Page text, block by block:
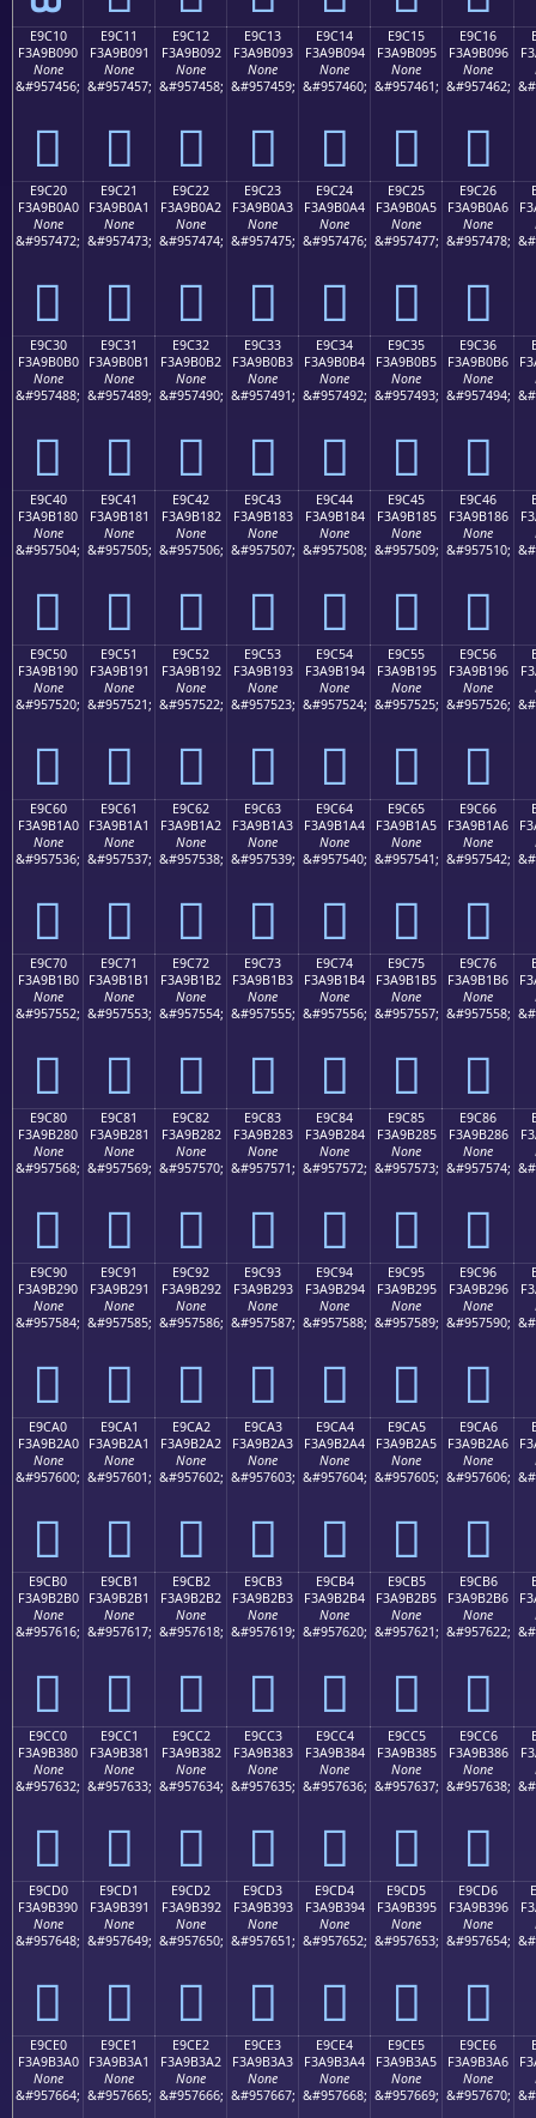
E9C10
F3A9B090
None
&#957456;
󩰐
E9C11
F3A9B091
None
&#957457;
󩰑
E9C12
F3A9B092
None
&#957458;
󩰒
E9C13
F3A9B093
None
&#957459;
󩰓
E9C14
F3A9B094
None
&#957460;
󩰔
E9C15
F3A9B095
None
&#957461;
󩰕
E9C16
F3A9B096
None
&#957462;
󩰖
E9C20
F3A9B0A0
None
&#957472;
󩰠
E9C21
F3A9B0A1
None
&#957473;
󩰡
E9C22
F3A9B0A2
None
&#957474;
󩰢
E9C23
F3A9B0A3
None
&#957475;
󩰣
E9C24
F3A9B0A4
None
&#957476;
󩰤
E9C25
F3A9B0A5
None
&#957477;
󩰥
E9C26
F3A9B0A6
None
&#957478;
󩰦
E9C30
F3A9B0B0
None
&#957488;
󩰰
E9C31
F3A9B0B1
None
&#957489;
󩰱
E9C32
F3A9B0B2
None
&#957490;
󩰲
E9C33
F3A9B0B3
None
&#957491;
󩰳
E9C34
F3A9B0B4
None
&#957492;
󩰴
E9C35
F3A9B0B5
None
&#957493;
󩰵
E9C36
F3A9B0B6
None
&#957494;
󩰶
E9C40
F3A9B180
None
&#957504;
󩱀
E9C41
F3A9B181
None
&#957505;
󩱁
E9C42
F3A9B182
None
&#957506;
󩱂
E9C43
F3A9B183
None
&#957507;
󩱃
E9C44
F3A9B184
None
&#957508;
󩱄
E9C45
F3A9B185
None
&#957509;
󩱅
E9C46
F3A9B186
None
&#957510;
󩱆
E9C50
F3A9B190
None
&#957520;
󩱐
E9C51
F3A9B191
None
&#957521;
󩱑
E9C52
F3A9B192
None
&#957522;
󩱒
E9C53
F3A9B193
None
&#957523;
󩱓
E9C54
F3A9B194
None
&#957524;
󩱔
E9C55
F3A9B195
None
&#957525;
󩱕
E9C56
F3A9B196
None
&#957526;
󩱖
E9C60
F3A9B1A0
None
&#957536;
󩱠
E9C61
F3A9B1A1
None
&#957537;
󩱡
E9C62
F3A9B1A2
None
&#957538;
󩱢
E9C63
F3A9B1A3
None
&#957539;
󩱣
E9C64
F3A9B1A4
None
&#957540;
󩱤
E9C65
F3A9B1A5
None
&#957541;
󩱥
E9C66
F3A9B1A6
None
&#957542;
󩱦
E9C70
F3A9B1B0
None
&#957552;
󩱰
E9C71
F3A9B1B1
None
&#957553;
󩱱
E9C72
F3A9B1B2
None
&#957554;
󩱲
E9C73
F3A9B1B3
None
&#957555;
󩱳
E9C74
F3A9B1B4
None
&#957556;
󩱴
E9C75
F3A9B1B5
None
&#957557;
󩱵
E9C76
F3A9B1B6
None
&#957558;
󩱶
E9C80
F3A9B280
None
&#957568;
󩲀
E9C81
F3A9B281
None
&#957569;
󩲁
E9C82
F3A9B282
None
&#957570;
󩲂
E9C83
F3A9B283
None
&#957571;
󩲃
E9C84
F3A9B284
None
&#957572;
󩲄
E9C85
F3A9B285
None
&#957573;
󩲅
E9C86
F3A9B286
None
&#957574;
󩲆
E9C90
F3A9B290
None
&#957584;
󩲐
E9C91
F3A9B291
None
&#957585;
󩲑
E9C92
F3A9B292
None
&#957586;
󩲒
E9C93
F3A9B293
None
&#957587;
󩲓
E9C94
F3A9B294
None
&#957588;
󩲔
E9C95
F3A9B295
None
&#957589;
󩲕
E9C96
F3A9B296
None
&#957590;
󩲖
E9CA0
F3A9B2A0
None
&#957600;
󩲠
E9CA1
F3A9B2A1
None
&#957601;
󩲡
E9CA2
F3A9B2A2
None
&#957602;
󩲢
E9CA3
F3A9B2A3
None
&#957603;
󩲣
E9CA4
F3A9B2A4
None
&#957604;
󩲤
E9CA5
F3A9B2A5
None
&#957605;
󩲥
E9CA6
F3A9B2A6
None
&#957606;
󩲦
E9CB0
F3A9B2B0
None
&#957616;
󩲰
E9CB1
F3A9B2B1
None
&#957617;
󩲱
E9CB2
F3A9B2B2
None
&#957618;
󩲲
E9CB3
F3A9B2B3
None
&#957619;
󩲳
E9CB4
F3A9B2B4
None
&#957620;
󩲴
E9CB5
F3A9B2B5
None
&#957621;
󩲵
E9CB6
F3A9B2B6
None
&#957622;
󩲶
E9CC0
F3A9B380
None
&#957632;
󩳀
E9CC1
F3A9B381
None
&#957633;
󩳁
E9CC2
F3A9B382
None
&#957634;
󩳂
E9CC3
F3A9B383
None
&#957635;
󩳃
E9CC4
F3A9B384
None
&#957636;
󩳄
E9CC5
F3A9B385
None
&#957637;
󩳅
E9CC6
F3A9B386
None
&#957638;
󩳆
E9CD0
F3A9B390
None
&#957648;
󩳐
E9CD1
F3A9B391
None
&#957649;
󩳑
E9CD2
F3A9B392
None
&#957650;
󩳒
E9CD3
F3A9B393
None
&#957651;
󩳓
E9CD4
F3A9B394
None
&#957652;
󩳔
E9CD5
F3A9B395
None
&#957653;
󩳕
E9CD6
F3A9B396
None
&#957654;
󩳖
E9CE0
F3A9B3A0
None
&#957664;
E9CE1
F3A9B3A1
None
&#957665;
E9CE2
F3A9B3A2
None
&#957666;
E9CE3
F3A9B3A3
None
&#957667;
E9CE4
F3A9B3A4
None
&#957668;
E9CE5
F3A9B3A5
None
&#957669;
E9CE6
F3A9B3A6
None
&#957670;